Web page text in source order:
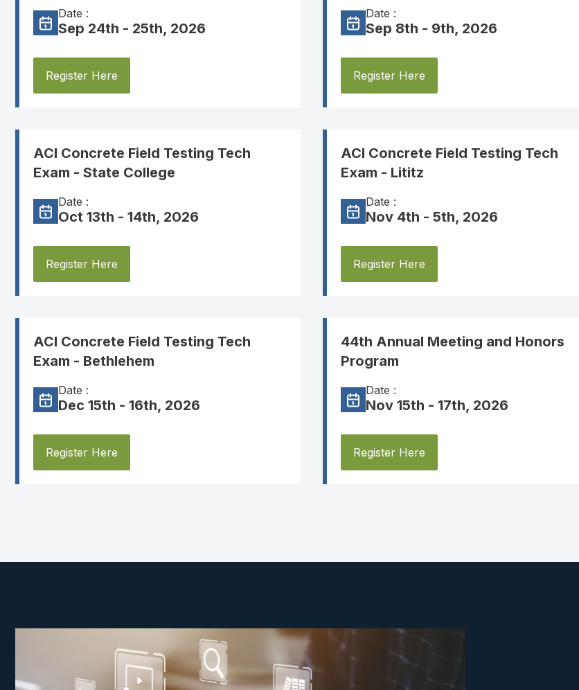
Date :
Sep 24th - 25th, 2026
Register Here
Date :
Sep 8th - 9th, 2026
Register Here
ACI Concrete Field Testing Tech
Exam - State College
Date :
Oct 13th - 14th, 2026
Register Here
ACI Concrete Field Testing Tech
Exam - Lititz
Date :
Nov 4th - 5th, 2026
Register Here
ACI Concrete Field Testing Tech
Exam - Bethlehem
Date :
Dec 15th - 16th, 2026
Register Here
44th Annual Meeting and Honors
Program
Date :
Nov 15th - 17th, 2026
Register Here